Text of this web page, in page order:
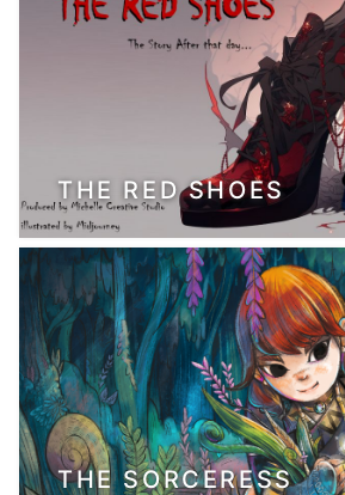
THE RED SHOES
THE SORCERESS